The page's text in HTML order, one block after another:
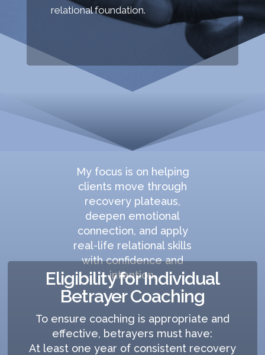
relational foundation.
My focus is on helping
clients move through
recovery plateaus,
deepen emotional
connection, and apply
real-life relational skills
with confidence and
intention.
Eligibility for Individual
Betrayer Coaching
To ensure coaching is appropriate and
effective, betrayers must have:
At least one year of consistent recovery